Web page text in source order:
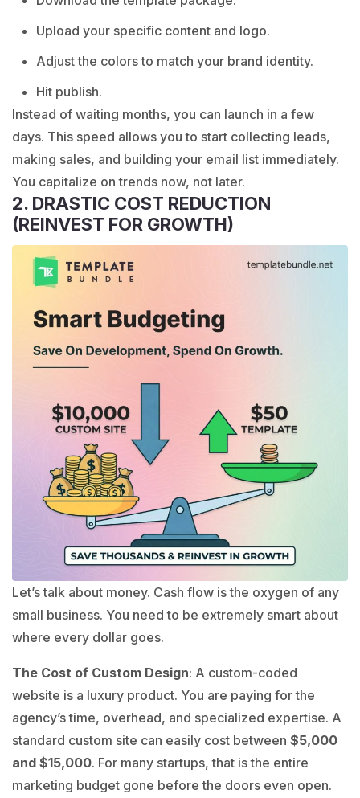
Upload your specific content and logo.
Adjust the colors to match your brand identity.
Hit publish.
Instead of waiting months, you can launch in a few
days. This speed allows you to start collecting leads,
making sales, and building your email list immediately.
You capitalize on trends now, not later.
2. DRASTIC COST REDUCTION
(REINVEST FOR GROWTH)
Let’s talk about money. Cash flow is the oxygen of any
small business. You need to be extremely smart about
where every dollar goes.
The Cost of Custom Design: A custom-coded
website is a luxury product. You are paying for the
agency’s time, overhead, and specialized expertise. A
standard custom site can easily cost between $5,000
and $15,000. For many startups, that is the entire
marketing budget gone before the doors even open.